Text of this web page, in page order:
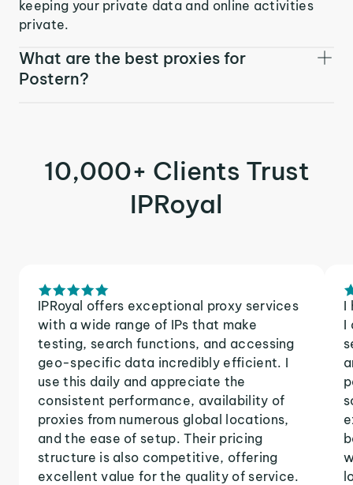
keeping your private data and online activities
private.
What are the best proxies for
Postern?
10,000+ Clients Trust
IPRoyal
IPRoyal offers exceptional proxy services
with a wide range of IPs that make
testing, search functions, and accessing
geo-specific data incredibly efficient. I
use this daily and appreciate the
consistent performance, availability of
proxies from numerous global locations,
and the ease of setup. Their pricing
structure is also competitive, offering
excellent value for the quality of service.
I
I